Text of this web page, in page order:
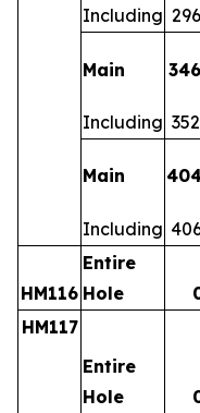
Including
Main
Including
Main
Including
HM116
Entire
Hole
HM117
Entire
Hole